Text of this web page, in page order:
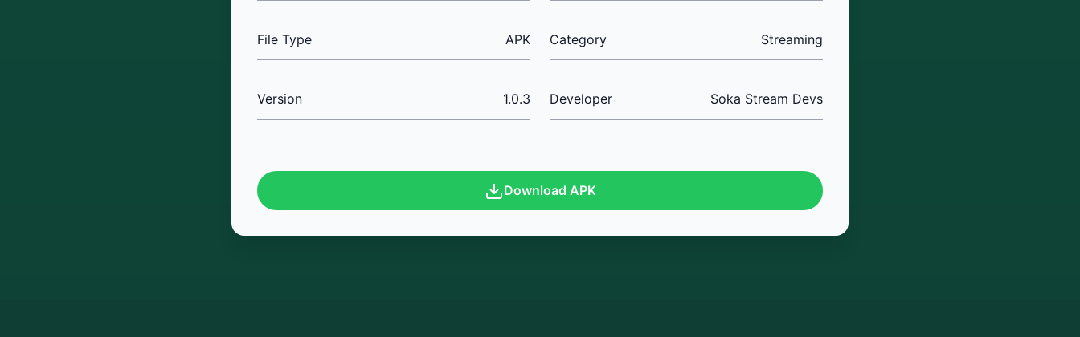
File Type APK Category Streaming
Version 1.0.3 Developer Soka Stream Devs
Download APK